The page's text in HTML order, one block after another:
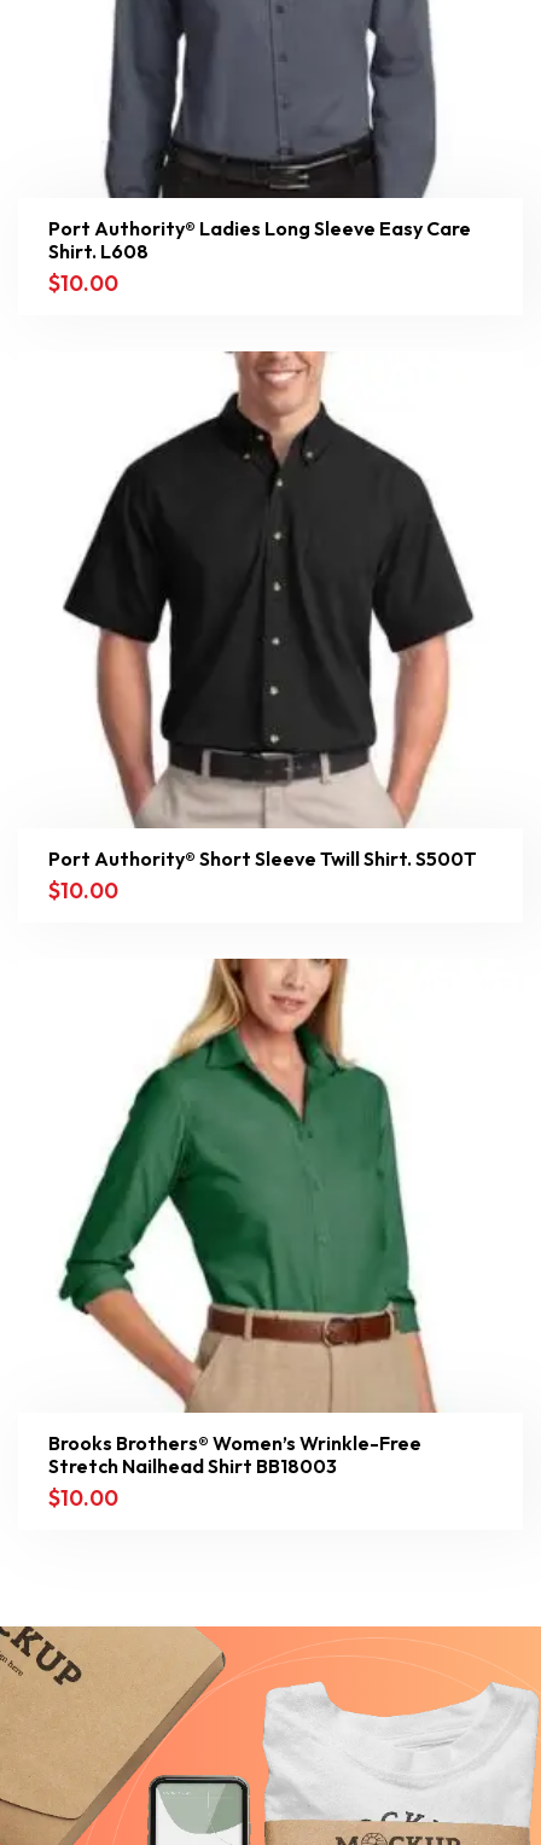
Port Authority® Ladies Long Sleeve Easy Care
Shirt. L608
$10.00
Port Authority® Short Sleeve Twill Shirt. S500T
$10.00
Brooks Brothers® Women’s Wrinkle-Free
Stretch Nailhead Shirt BB18003
$10.00